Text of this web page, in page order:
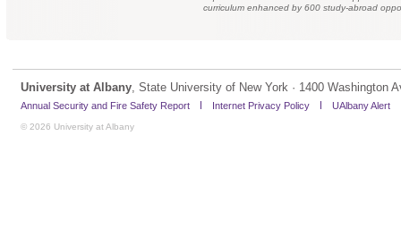
curriculum enhanced by 600 study-abroad
University at Albany, State University of New York · 1400 Washington
Annual Security and Fire Safety Report Internet Privacy Policy UAlbany Alert
© 2026 University at Albany